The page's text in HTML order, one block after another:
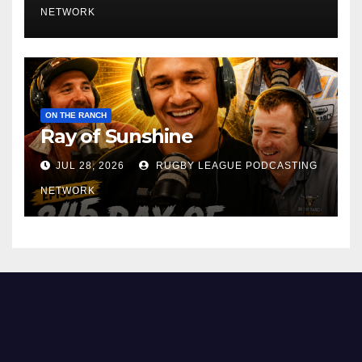
NETWORK
ON THE RANCH
Ray of Sunshine
JUL 28, 2026 RUGBY LEAGUE PODCASTING
NETWORK